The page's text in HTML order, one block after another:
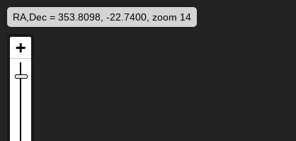
RA,Dec = 353.8098, -22.7400, zoom 14